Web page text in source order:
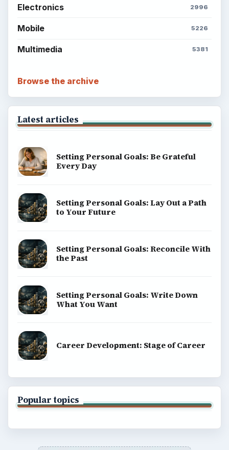
Electronics 2996
Mobile 5226
Multimedia 5381
Browse the archive
Latest articles
Setting Personal Goals: Be Grateful
Every Day
Setting Personal Goals: Lay Out a Path
to Your Future
Setting Personal Goals: Reconcile With
the Past
Setting Personal Goals: Write Down
What You Want
Career Development: Stage of Career
Popular topics